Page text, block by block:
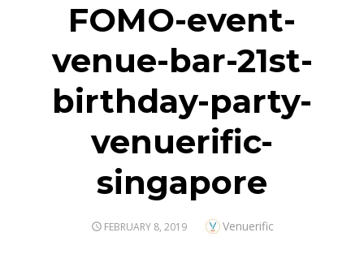
FOMO-event-
venue-bar-21st-
birthday-party-
venuerific-
singapore
POSTED
FEBRUARY 8, 2019 Author
Venuerific